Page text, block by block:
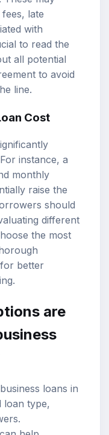
late
with
to read the
all potential
to avoid
line.
Cost
instance, a
monthly
raise the
should
different
the most
better
are
loans in
loan type,